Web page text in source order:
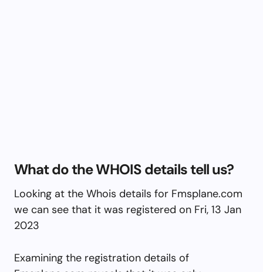
What do the WHOIS details tell us?
Looking at the Whois details for Fmsplane.com
we can see that it was registered on Fri, 13 Jan
2023
Examining the registration details of